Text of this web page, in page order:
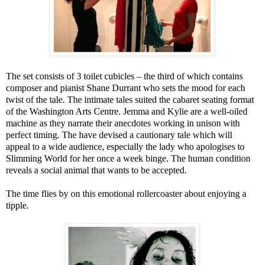
The set consists of 3 toilet cubicles – the third of which contains
composer and pianist Shane Durrant who sets the mood for each
twist of the tale. The intimate tales suited the cabaret seating format
of the Washington Arts Centre. Jemma and Kylie are a well-oiled
machine as they narrate their anecdotes working in unison with
perfect timing. The have devised a cautionary tale which will
appeal to a wide audience, especially the lady who apologises to
Slimming World for her once a week binge. The human condition
reveals a social animal that wants to be accepted.
The time flies by on this emotional rollercoaster about enjoying a
tipple.